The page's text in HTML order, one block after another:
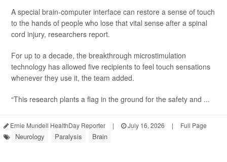
A special brain-computer interface can restore a sense of touch
to the hands of people who lose that vital sense after a spinal
cord injury, researchers report.
For up to a decade, the breakthrough microstimulation
technology has allowed five recipients to feel touch sensations
whenever they use it, the team added.
“This research plants a flag in the ground for the safety and ...
Ernie Mundell HealthDay Reporter | July 16, 2026 | Full Page
Neurology Paralysis Brain